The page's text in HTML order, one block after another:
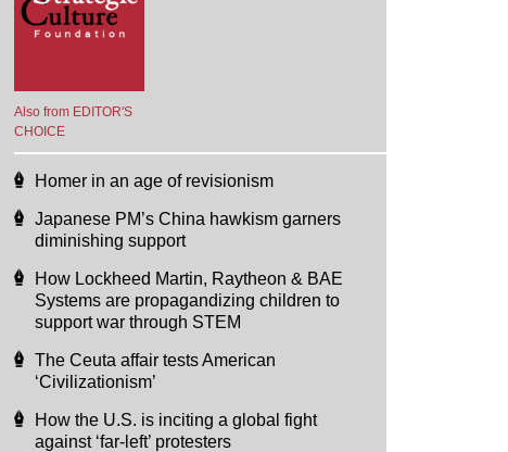
Also from EDITOR'S
CHOICE
Homer in an age of revisionism
Japanese PM’s China hawkism garners
diminishing support
How Lockheed Martin, Raytheon & BAE
Systems are propagandizing children to
support war through STEM
The Ceuta affair tests American
‘Civilizationism’
How the U.S. is inciting a global fight
against ‘far-left’ protesters